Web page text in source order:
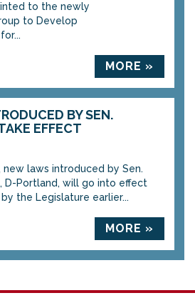
to the newly
to Develop
MORE »
BY SEN.
EFFECT
new laws introduced by Sen.
D-Portland, will go into effect
the Legislature earlier...
MORE »